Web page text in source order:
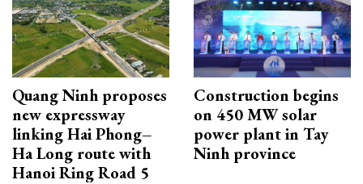
Quang Ninh proposes
new expressway
linking Hai Phong–
Ha Long route with
Hanoi Ring Road 5
Construction begins
on 450 MW solar
power plant in Tay
Ninh province